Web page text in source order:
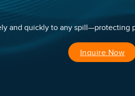
and quickly to any spill—protecting
Inquire Now